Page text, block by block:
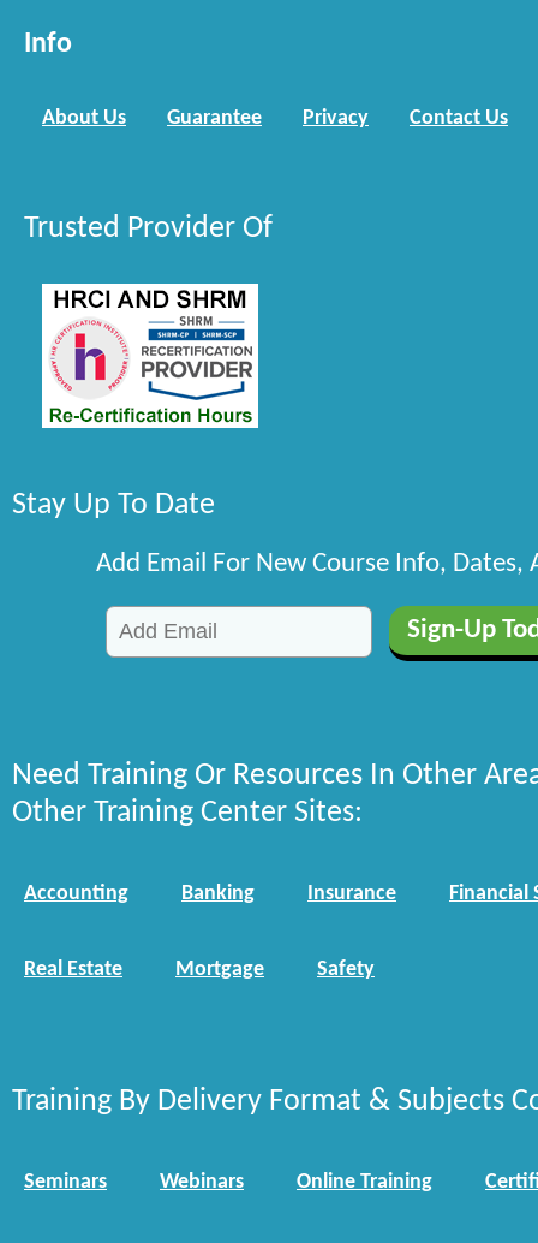
Info
About Us Guarantee Privacy Contact Us
Trusted Provider Of
Stay Up To Date
Add Email For New Course Info, Dates,
Need Training Or Resources In Other
Other Training Center Sites:
Accounting Banking Insurance Financial
Real Estate Mortgage Safety
Training By Delivery Format & Subjects
Seminars Webinars Online Training